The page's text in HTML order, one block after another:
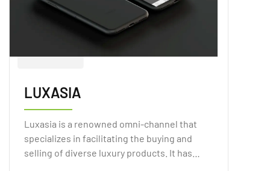
LUXASIA
Luxasia is a renowned omni-channel that
specializes in facilitating the buying and
selling of diverse luxury products. It has